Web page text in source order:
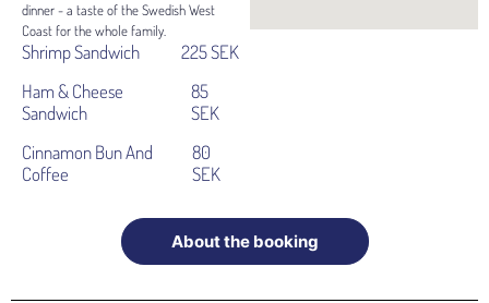
dinner - a taste of the Swedish West
Coast for the whole family.
Shrimp Sandwich
225 SEK
Ham & Cheese
Sandwich
85
SEK
Cinnamon Bun And
Coffee
80
SEK
About the booking